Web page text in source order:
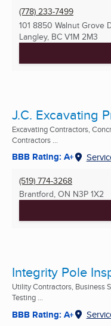
(778) 233-7499
101 8850 Walnut Grove
Langley, BC V1M 2M3
J.C. Excavating
Excavating Contractors,
Contractors ...
BBB Rating: A+
(519) 774-3268
Brantford, ON N3P 1X2
Integrity Pole
Utility Contractors, Business
Testing ...
BBB Rating: A+